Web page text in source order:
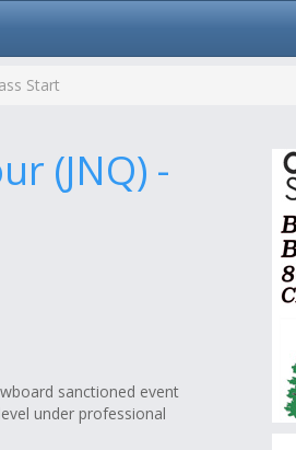
Start
(JNQ) -
sanctioned event
under professional